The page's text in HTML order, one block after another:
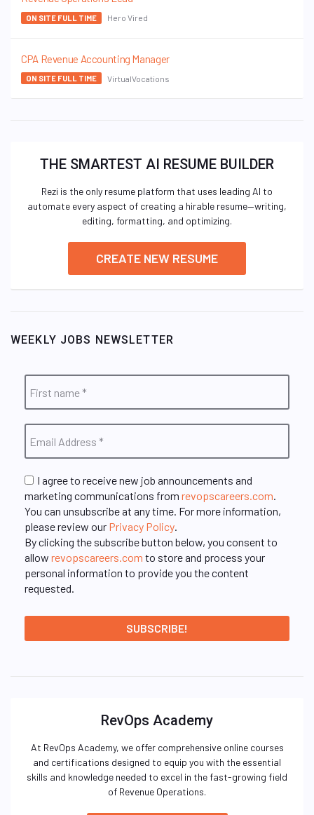
ON SITE FULL TIME Hero Vired
CPA Revenue Accounting Manager
ON SITE FULL TIME VirtualVocations
THE SMARTEST AI RESUME BUILDER
Rezi is the only resume platform that uses leading AI to
automate every aspect of creating a hirable resume—writing,
editing, formatting, and optimizing.
CREATE NEW RESUME
WEEKLY JOBS NEWSLETTER
I agree to receive new job announcements and
marketing communications from revopscareers.com.
You can unsubscribe at any time. For more information,
please review our Privacy Policy.
By clicking the subscribe button below, you consent to
allow revopscareers.com to store and process your
personal information to provide you the content
requested.
RevOps Academy
At RevOps Academy, we offer comprehensive online courses
and certifications designed to equip you with the essential
skills and knowledge needed to excel in the fast-growing field
of Revenue Operations.